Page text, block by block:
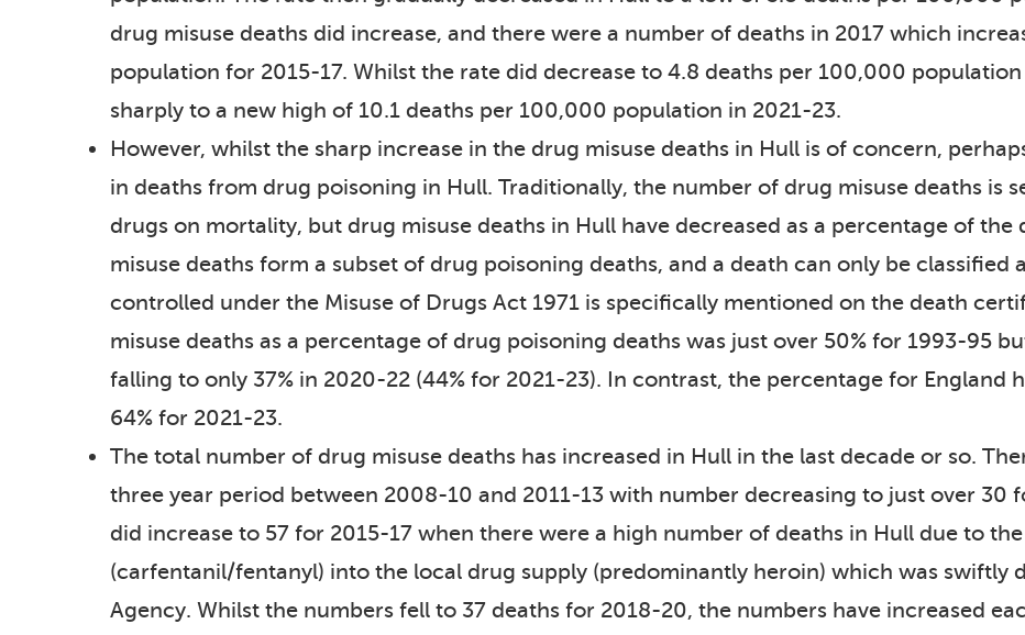
drug misuse deaths did increase, and there were a number of deaths in 2017 which
population for 2015-17. Whilst the rate did decrease to 4.8 deaths per 100,000
sharply to a new high of 10.1 deaths per 100,000 population in 2021-23.
However, whilst the sharp increase in the drug misuse deaths in Hull is of concern,
in deaths from drug poisoning in Hull. Traditionally, the number of drug misuse deaths is
drugs on mortality, but drug misuse deaths in Hull have decreased as a percentage of
misuse deaths form a subset of drug poisoning deaths, and a death can only be classified
controlled under the Misuse of Drugs Act 1971 is specifically mentioned on the death
misuse deaths as a percentage of drug poisoning deaths was just over 50% for 1993-95
falling to only 37% in 2020-22 (44% for 2021-23). In contrast, the percentage for England
64% for 2021-23.
The total number of drug misuse deaths has increased in Hull in the last decade or so.
three year period between 2008-10 and 2011-13 with number decreasing to just over 30
did increase to 57 for 2015-17 when there were a high number of deaths in Hull due to
(carfentanil/fentanyl) into the local drug supply (predominantly heroin) which was swiftly
Agency. Whilst the numbers fell to 37 deaths for 2018-20, the numbers have increased